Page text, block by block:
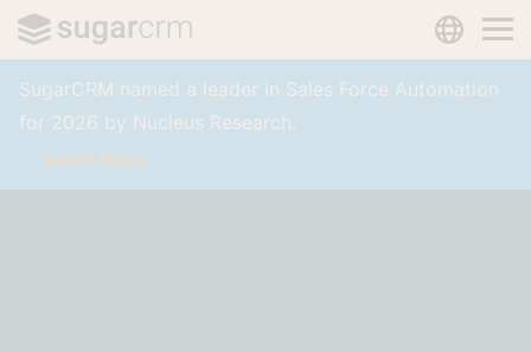
SugarCRM named a leader in Sales Force Automation
for 2026 by Nucleus Research.
Learn More